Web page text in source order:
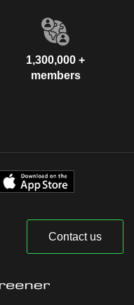
1,300,000 +
members
Contact us